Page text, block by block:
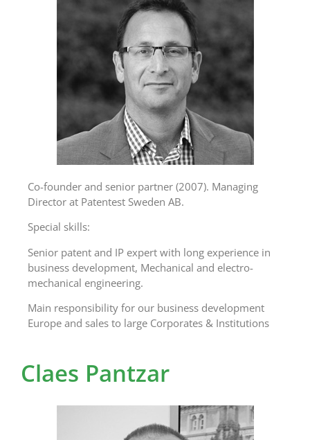
Co-founder and senior partner (2007). Managing
Director at Patentest Sweden AB.
Special skills:
Senior patent and IP expert with long experience in
business development, Mechanical and electro-
mechanical engineering.
Main responsibility for our business development
Europe and sales to large Corporates & Institutions
Claes Pantzar